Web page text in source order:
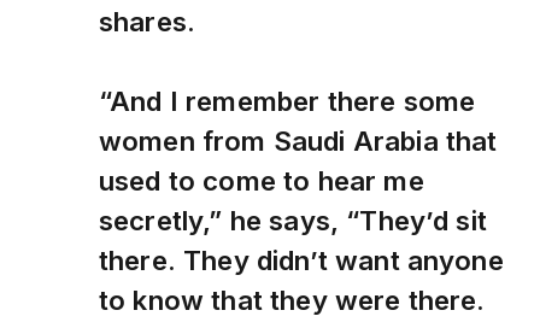
shares.
“And I remember there some
women from Saudi Arabia that
used to come to hear me
secretly,” he says, “They’d sit
there. They didn’t want anyone
to know that they were there.